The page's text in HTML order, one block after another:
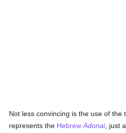
Not less convincing is the use of the
represents the Hebrew Adonai, just